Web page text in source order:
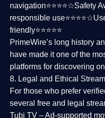
navigation⭐⭐⭐⭐☆Safety
responsible use⭐⭐⭐⭐☆
friendly⭐⭐⭐⭐⭐
PrimeWire’s long history
have made it one of the
platforms for discovering
8. Legal and Ethical
For those who prefer
several free and legal
Tubi TV – Ad-supported